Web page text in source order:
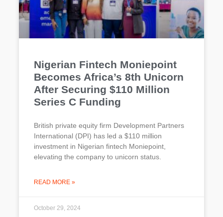
Nigerian Fintech Moniepoint
Becomes Africa’s 8th Unicorn
After Securing $110 Million
Series C Funding
British private equity firm Development Partners
International (DPI) has led a $110 million
investment in Nigerian fintech Moniepoint,
elevating the company to unicorn status.
READ MORE »
October 29, 2024